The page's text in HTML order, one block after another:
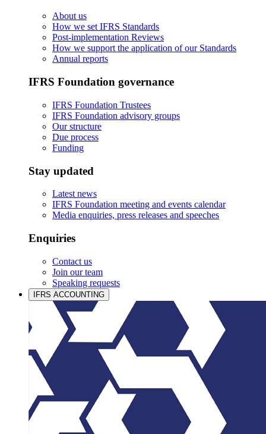
About us
How we set IFRS Standards
Post-implementation Reviews
How we support the application of our Standards
Annual reports
IFRS Foundation governance
IFRS Foundation Trustees
IFRS Foundation advisory groups
Our structure
Due process
Funding
Stay updated
Latest news
IFRS Foundation meeting and events calendar
Media enquiries, press releases and speeches
Enquiries
Contact us
Join our team
Speaking requests
IFRS ACCOUNTING